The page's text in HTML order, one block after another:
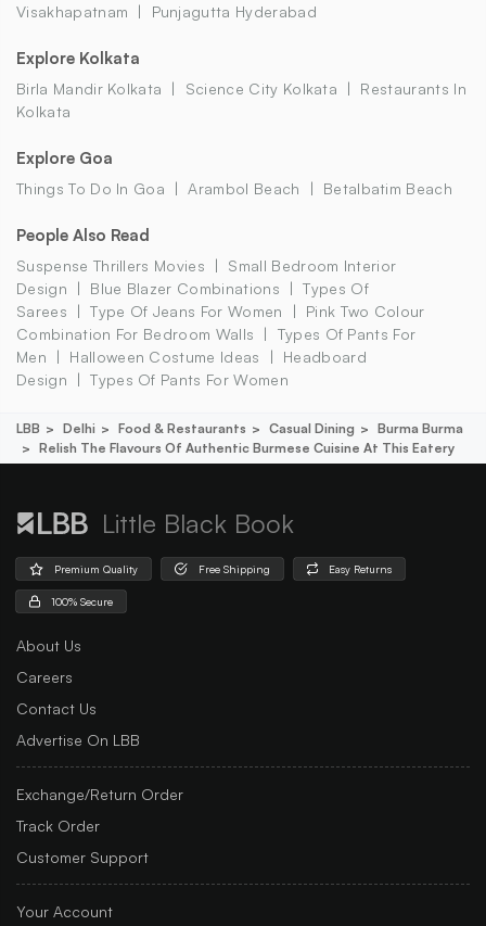
Visakhapatnam
Punjagutta Hyderabad
Explore Kolkata
Birla Mandir Kolkata Science City Kolkata
Restaurants In
Kolkata
Explore Goa
Things To Do In Goa Arambol Beach Betalbatim Beach
People Also Read
Suspense Thrillers Movies
Small Bedroom Interior
Design
Blue Blazer Combinations
Types Of
Sarees
Type Of Jeans For Women
Pink Two Colour
Combination For Bedroom Walls
Types Of Pants For
Men
Halloween Costume Ideas
Headboard
Design
Types Of Pants For Women
LBB Delhi Food & Restaurants Casual Dining
Burma Burma
Relish The Flavours Of Authentic Burmese Cuisine At This Eatery
Little Black Book
Premium Quality Free Shipping Easy Returns
100% Secure
About Us
Careers
Contact Us
Advertise On LBB
Exchange/Return Order
Track Order
Customer Support
Your Account